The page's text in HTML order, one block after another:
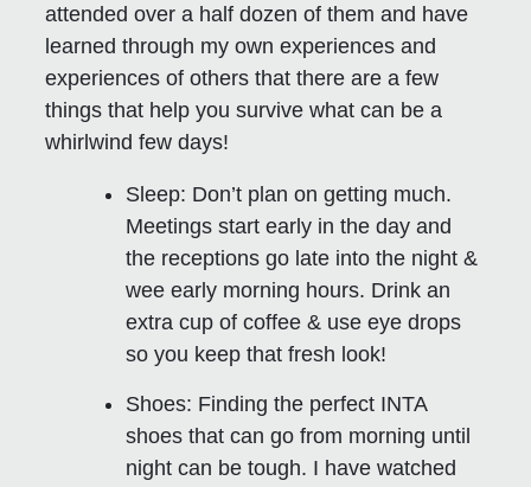
attended over a half dozen of them and have
learned through my own experiences and
experiences of others that there are a few
things that help you survive what can be a
whirlwind few days!
Sleep: Don’t plan on getting much.
Meetings start early in the day and
the receptions go late into the night &
wee early morning hours. Drink an
extra cup of coffee & use eye drops
so you keep that fresh look!
Shoes: Finding the perfect INTA
shoes that can go from morning until
night can be tough. I have watched